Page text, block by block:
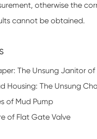
otherwise the
cannot be obtained.
of Mud Pump
of Flat Gate Valve